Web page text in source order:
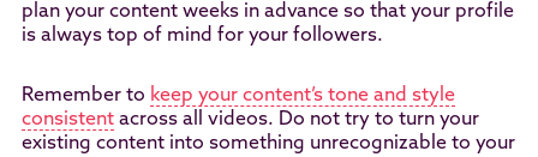
plan your content weeks in advance so that your profile
is always top of mind for your followers.
Remember to keep your content’s tone and style
consistentacross all videos. Do not try to turn your
existing content into something unrecognizable to your